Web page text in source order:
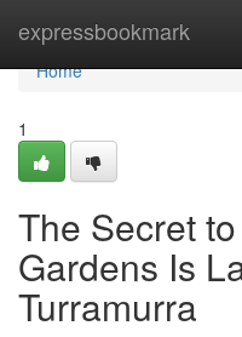
expressbookmark
Home
Home
1
The Secret
Gardens Is
Turramurra